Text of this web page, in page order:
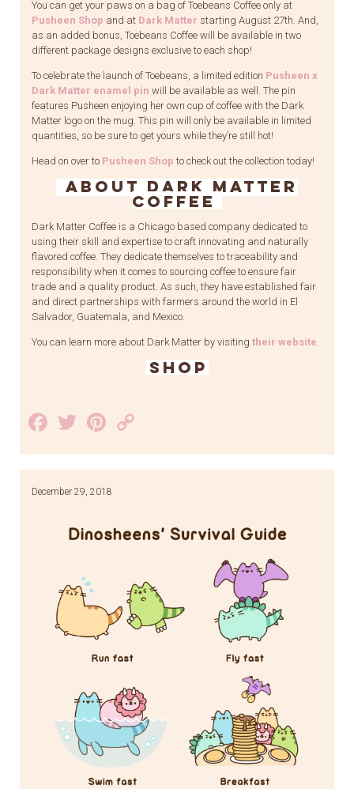
You can get your paws on a bag of Toebeans Coffee only at
Pusheen Shop and at Dark Matter starting August 27th. And,
as an added bonus, Toebeans Coffee will be available in two
different package designs exclusive to each shop!
To celebrate the launch of Toebeans, a limited edition Pusheen x
Dark Matter enamel pin will be available as well. The pin
features Pusheen enjoying her own cup of coffee with the Dark
Matter logo on the mug. This pin will only be available in limited
quantities, so be sure to get yours while they’re still hot!
Head on over to Pusheen Shop to check out the collection today!
About Dark Matter
Coffee
Dark Matter Coffee is a Chicago based company dedicated to
using their skill and expertise to craft innovating and naturally
flavored coffee. They dedicate themselves to traceability and
responsibility when it comes to sourcing coffee to ensure fair
trade and a quality product. As such, they have established fair
and direct partnerships with farmers around the world in El
Salvador, Guatemala, and Mexico.
You can learn more about Dark Matter by visiting their website.
SHOP
Facebook
TwitterPinterest
Link
December 29, 2018